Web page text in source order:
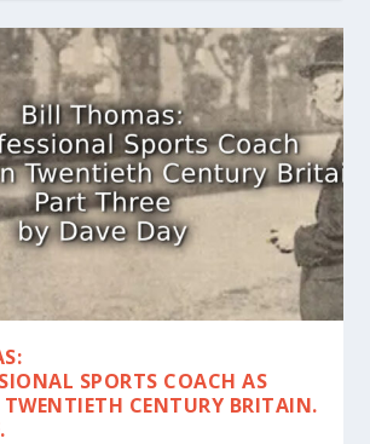
SPORTS COACH AS
CENTURY BRITAIN.